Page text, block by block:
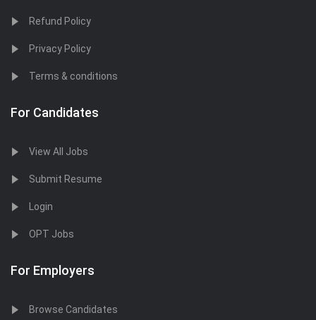
Refund Policy
Privacy Policy
Terms & conditions
For Candidates
View All Jobs
Submit Resume
Login
OPT Jobs
For Employers
Browse Candidates